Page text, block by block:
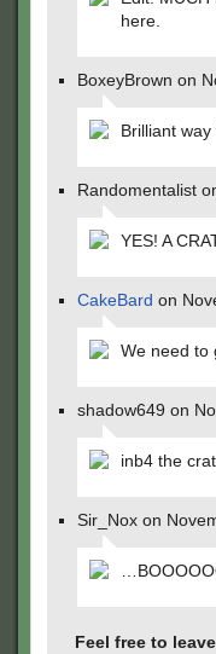
here.
BoxeyBrown on
Brilliant
Randomentalist
YES! A
CakeBard on
We need to
shadow649 on
inb4 the
Sir_Nox on
Feel free to